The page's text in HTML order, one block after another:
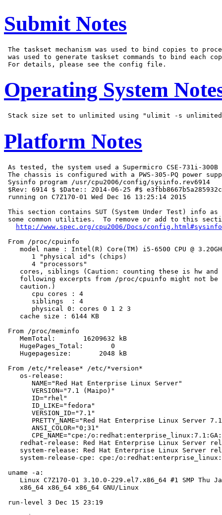
Submit Notes
The taskset mechanism was used to bind copies to
was used to generate taskset commands to bind each
Operating System
Platform Notes
As tested, the system used a Supermicro CSE-731i-
The chassis is configured with a PWS-305-PQ power
Sysinfo program /usr/cpu2006/config/sysinfo.rev6914
$Rev: 6914 $ $Date:: 2014-06-25 #$
running on C7Z170-01 Wed Dec 16 13:25:14 2015
This section contains SUT (System Under Test) info as
some common utilities.  To remove or add to this
http://www.spec.org/cpu2006/Docs/config.html#sysinfo
From /proc/cpuinfo
model name : Intel(R) Core(TM) i5-6500 CPU @
       1 "physical id"s (chips)
       4 "processors"
cores, siblings (Caution: counting these is hw and
following excerpts from /proc/cpuinfo might not be
    caution.)
       cpu cores : 4
       siblings  : 4
       physical 0: cores 0 1 2 3
    cache size : 6144 KB
From /proc/meminfo
    MemTotal:       16209632 kB
    HugePages_Total:       0
    Hugepagesize:       2048 kB
From /etc/*release* /etc/*version*
    os-release:
       NAME="Red Hat Enterprise Linux Server"
       VERSION="7.1 (Maipo)"
       ID="rhel"
       ID_LIKE="fedora"
       VERSION_ID="7.1"
PRETTY_NAME="Red Hat Enterprise Linux Server
       ANSI_COLOR="0;31"
CPE_NAME="cpe:/
redhat-release: Red Hat Enterprise Linux Server
system-release: Red Hat Enterprise Linux Server
system-release-cpe: cpe:/
uname -a:
Linux C7Z170-01 3.10.0-229.el7.x86_64 #1 SMP Thu
    x86_64 x86_64 x86_64 GNU/Linux
run-level 3 Dec 15 23:19